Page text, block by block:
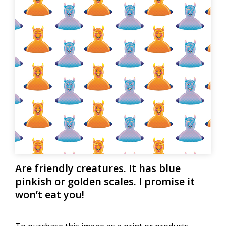
Are friendly creatures. It has blue
pinkish or golden scales. I promise it
won’t eat you!